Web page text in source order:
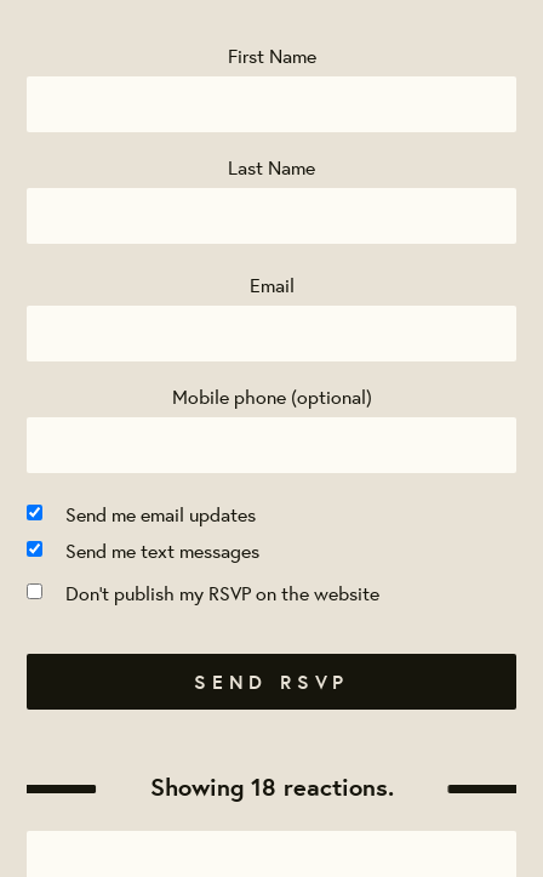
First Name
Last Name
Email
Mobile phone (optional)
Send me email updates
Send me text messages
Don't publish my RSVP on the website
Showing 18 reactions.